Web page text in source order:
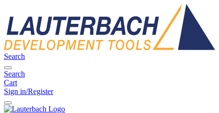
Search
Search
Cart
Sign in/Register